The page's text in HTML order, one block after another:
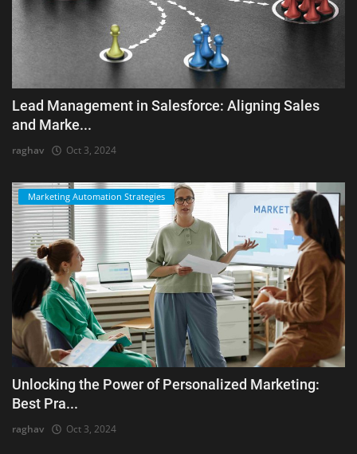
Lead Management in Salesforce: Aligning Sales
and Marke...
raghav Oct 3, 2024
Marketing Automation Strategies
Unlocking the Power of Personalized Marketing:
Best Pra...
raghav Oct 3, 2024